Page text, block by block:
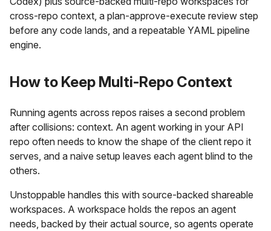
cross-repo context, a plan-approve-execute review step
before any code lands, and a repeatable YAML pipeline
engine.
How to Keep Multi-Repo Context
Running agents across repos raises a second problem
after collisions: context. An agent working in your API
repo often needs to know the shape of the client repo it
serves, and a naive setup leaves each agent blind to the
others.
Unstoppable handles this with source-backed shareable
workspaces. A workspace holds the repos an agent
needs, backed by their actual source, so agents operate